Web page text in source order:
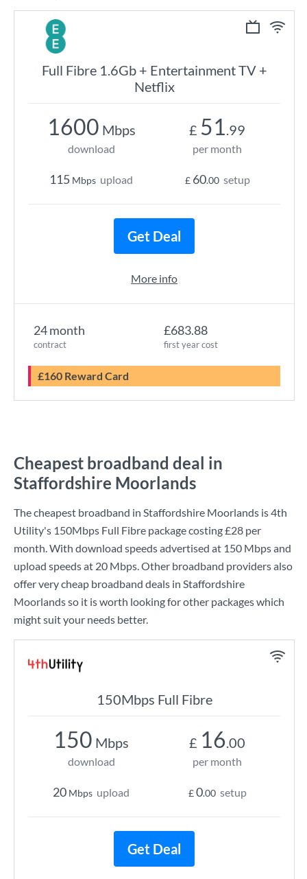
Full Fibre 1.6Gb + Entertainment TV +
Netflix
24 month
contract
£683.88
first year cost
£160 Reward Card
1600 Mbps
download
115 Mbps upload
£ 51.99
per month
£ 60.00 setup
Get Deal
More info
Cheapest broadband deal in
Staffordshire Moorlands
The cheapest broadband in Staffordshire Moorlands is4th
Utility's 150Mbps Full Fibre package costing£28 per
month. With download speeds advertised at 150 Mbpsand
upload speeds at 20 Mbps. Other broadband providers also
offer very cheap broadband deals in Staffordshire
Moorlands so it is worth looking for other packages which
might suit your needs better.
150Mbps Full Fibre
150 Mbps
download
20 Mbps upload
£ 16.00
per month
£0.00 setup
Get Deal